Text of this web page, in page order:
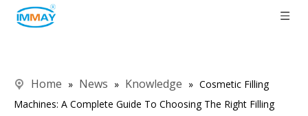
Home » News » Knowledge » Cosmetic Filling
Machines: A Complete Guide To Choosing The Right Filling